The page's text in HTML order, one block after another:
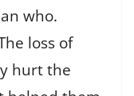
who.
loss of
hurt the